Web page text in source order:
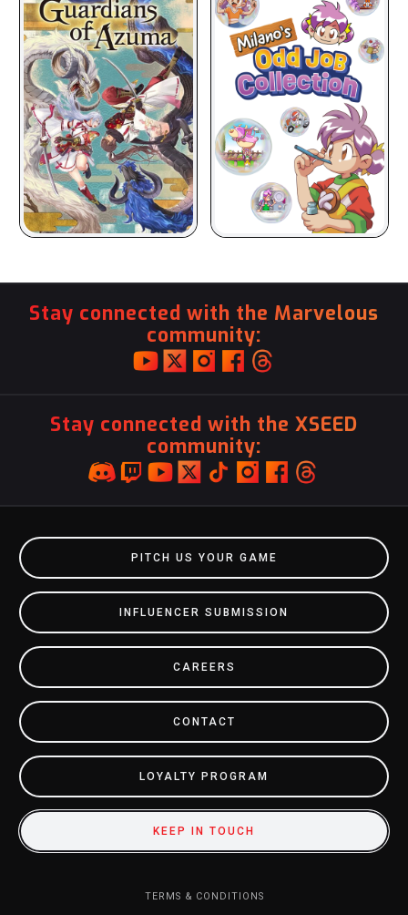
Stay connected with the Marvelous
community:
Stay connected with the XSEED
community:
PITCH US YOUR GAME
INFLUENCER SUBMISSION
CAREERS
CONTACT
LOYALTY PROGRAM
KEEP IN TOUCH
TERMS & CONDITIONS